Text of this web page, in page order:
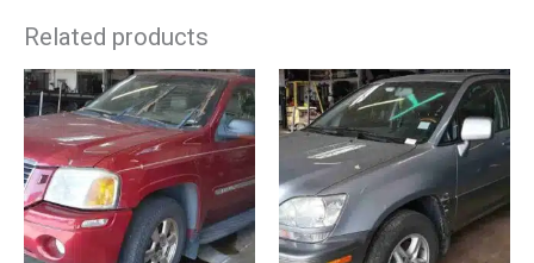
Related products